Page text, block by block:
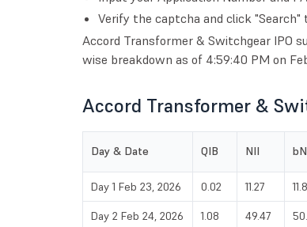
Verify the captcha and click
Accord Transformer & Switchgear IPO
wise breakdown as of 4:59:40 PM on
Accord Transformer &
Day & Date QIB NII
Day 1 Feb 23, 2026 0.02 11.27
Day 2 Feb 24, 2026 1.08 49.47